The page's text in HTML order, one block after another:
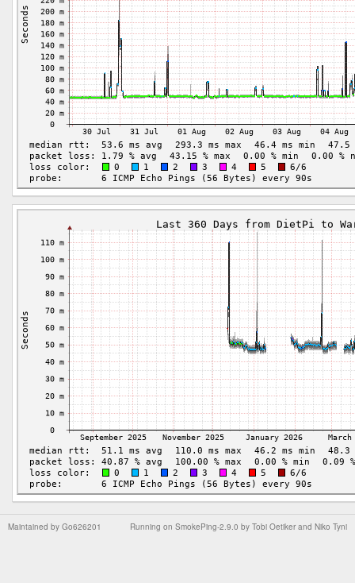
Running on SmokePing-2.9.0 by Tobi Oetiker and Niko Tyni
Maintained by Go626201